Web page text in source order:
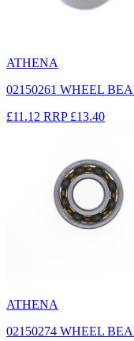
ATHENA
02150261 WHEEL
£11.12 RRP £13.40
ATHENA
02150274 WHEEL